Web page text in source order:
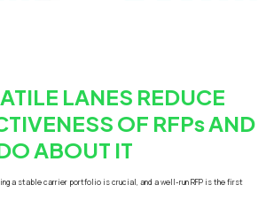
LANES REDUCE
OF RFPs AND
ABOUT IT
a stable carrier portfolio is crucial, and a well-run RFP is the first